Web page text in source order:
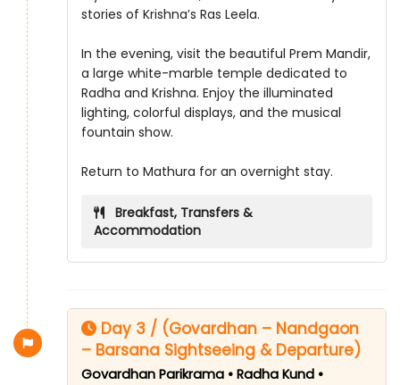
stories of Krishna’s Ras Leela.
In the evening, visit the beautiful Prem Mandir,
a large white-marble temple dedicated to
Radha and Krishna. Enjoy the illuminated
lighting, colorful displays, and the musical
fountain show.
Return to Mathura for an overnight stay.
Breakfast, Transfers &
Accommodation
Day 3 / (Govardhan – Nandgaon
– Barsana Sightseeing & Departure)
Govardhan Parikrama • Radha Kund •